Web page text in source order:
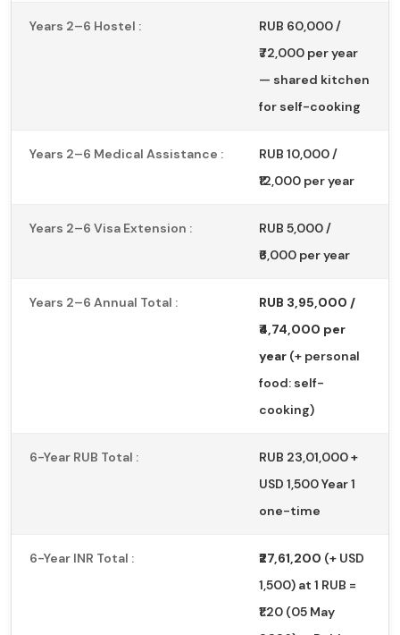
Years 2–6 Hostel :
RUB 60,000 /
₹72,000 per year
— shared kitchen
for self-cooking
Years 2–6 Medical Assistance :
RUB 10,000 /
₹12,000 per year
Years 2–6 Visa Extension :
RUB 5,000 /
₹6,000 per year
Years 2–6 Annual Total :
RUB 3,95,000 /
₹4,74,000 per
year (+ personal
food: self-
cooking)
6-Year RUB Total :
RUB 23,01,000 +
USD 1,500 Year 1
one-time
6-Year INR Total : ₹27,61,200 (+ USD
1,500) at 1 RUB =
₹1.20 (05 May